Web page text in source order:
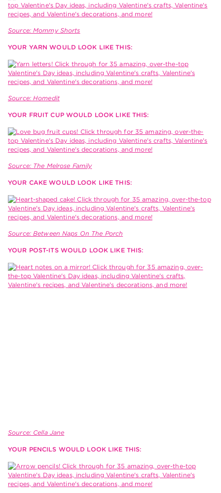
Source: Mommy Shorts
YOUR YARN WOULD LOOK LIKE THIS:
Source: Homedit
YOUR FRUIT CUP WOULD LOOK LIKE THIS:
Source: The Melrose Family
YOUR CAKE WOULD LOOK LIKE THIS:
Source: Between Naps On The Porch
YOUR POST-ITS WOULD LOOK LIKE THIS:
Source: Cella Jane
YOUR PENCILS WOULD LOOK LIKE THIS: